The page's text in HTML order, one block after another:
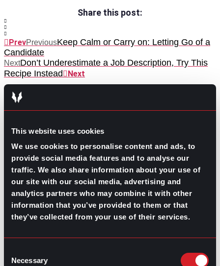
This website uses cookies
We use cookies to personalise content and ads, to
provide social media features and to analyse our
traffic. We also share information about your use of
our site with our social media, advertising and
analytics partners who may combine it with other
information that you’ve provided to them or that
they’ve collected from your use of their services.
Selection
Necessary
Share this post:
PrevPreviousKeep Calm or Carry on: Letting Go of a
Candidate
NextDon’t Underestimate a Job Description, Try This
Recipe Instead
Next
GO TO TOP